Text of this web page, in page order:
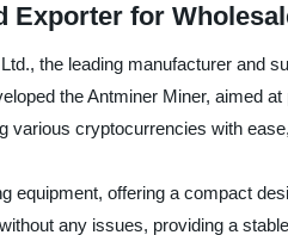
Exporter for
the leading manufacturer and
the Antminer Miner, aimed
various cryptocurrencies with
equipment, offering a compact
any issues, providing a